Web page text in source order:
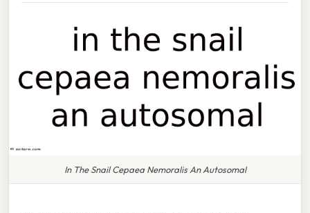
In The Snail Cepaea Nemoralis An Autosomal